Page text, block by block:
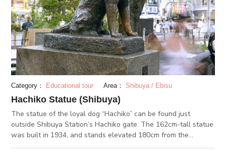
Category： Educational tour Area： Shibuya / Ebisu
Hachiko Statue (Shibuya)
The statue of the loyal dog “Hachiko” can be found just
outside Shibuya Station’s Hachiko gate. The 162cm-tall statue
was built in 1934, and stands elevated 180cm from the